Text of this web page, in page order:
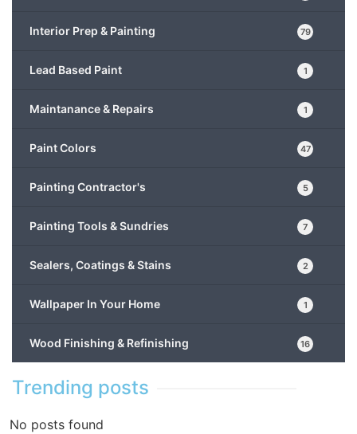
Interior Prep & Painting 79
Lead Based Paint 1
Maintanance & Repairs 1
Paint Colors 47
Painting Contractor's 5
Painting Tools & Sundries 7
Sealers, Coatings & Stains 2
Wallpaper In Your Home 1
Wood Finishing & Refinishing 16
Trending posts
No posts found